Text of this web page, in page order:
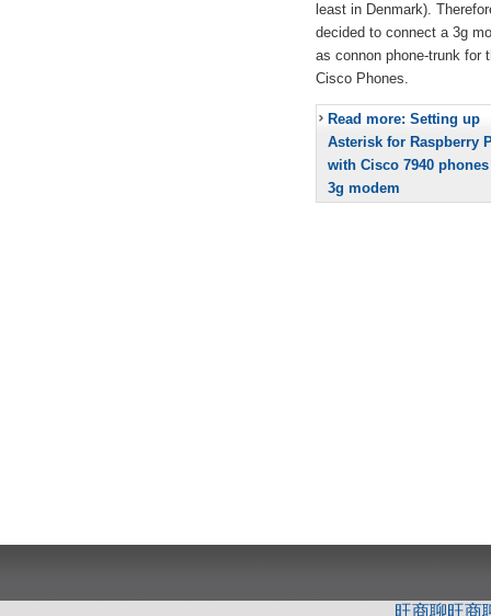
least in Denmark).
decided to connect a 3g
as connon phone-trunk for
Cisco Phones.
Read more: Setting up
Asterisk for Raspberry
with Cisco 7940
3g modem
旺商聊旺商